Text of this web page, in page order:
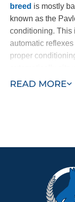
READ MORE
breed is mostly
known as the
conditioning. This
automatic
proper
Through a
collars or spray
naturally obedient
Ready to turn